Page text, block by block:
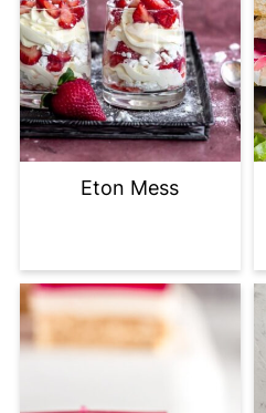
Eton Mess